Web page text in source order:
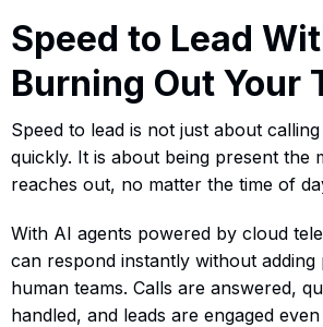
Speed to Lead
Burning Out Your
Speed to lead is not just about
quickly. It is about being present the
reaches out, no matter the time of
With AI agents powered by cloud
can respond instantly without
human teams. Calls are answered,
handled, and leads are engaged